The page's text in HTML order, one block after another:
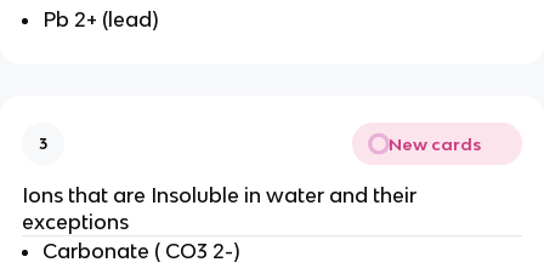
Pb 2+ (lead)
3 New cards
Ions that are Insoluble in water and their
exceptions
Carbonate ( CO3 2-)